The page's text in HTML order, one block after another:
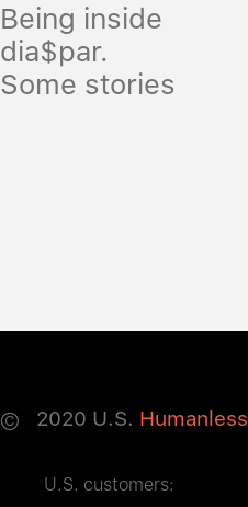
Being inside
dia$par.
Some stories
© 2020 U.S. Humanless
U.S. customers: